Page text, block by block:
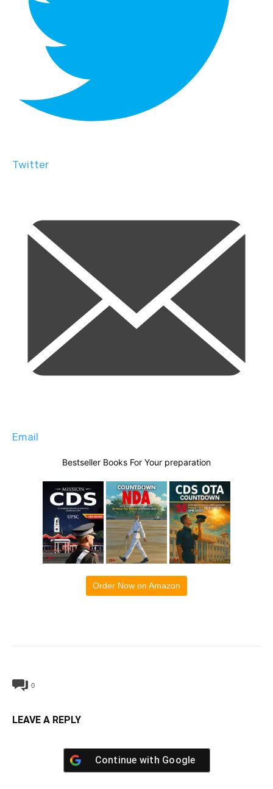
Twitter
Email
Bestseller Books For Your preparation
Order Now on Amazon
0
LEAVE A REPLY
Continue with Google